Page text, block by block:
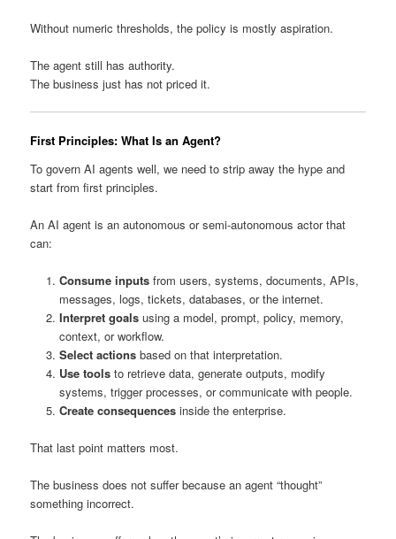
Without numeric thresholds, the policy is mostly aspiration.
The agent still has authority.
The business just has not priced it.
First Principles: What Is an Agent?
To govern AI agents well, we need to strip away the hype and
start from first principles.
An AI agent is an autonomous or semi-autonomous actor that
can:
Consume inputsfrom users, systems, documents, APIs,
messages, logs, tickets, databases, or the internet.
Interpret goalsusing a model, prompt, policy, memory,
context, or workflow.
Select actionsbased on that interpretation.
Use toolsto retrieve data, generate outputs, modify
systems, trigger processes, or communicate with people.
Create consequencesinside the enterprise.
That last point matters most.
The business does not suffer because an agent “thought”
something incorrect.